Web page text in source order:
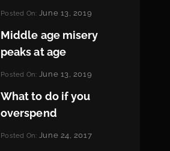
Categories:
Posted On: June 13, 2019
Pratik
Middle age misery
peaks at age
Categories:
Posted On: June 13, 2019
Pratik
What to do if you
overspend
Categories:
Tags:
Posted On: June 24, 2017